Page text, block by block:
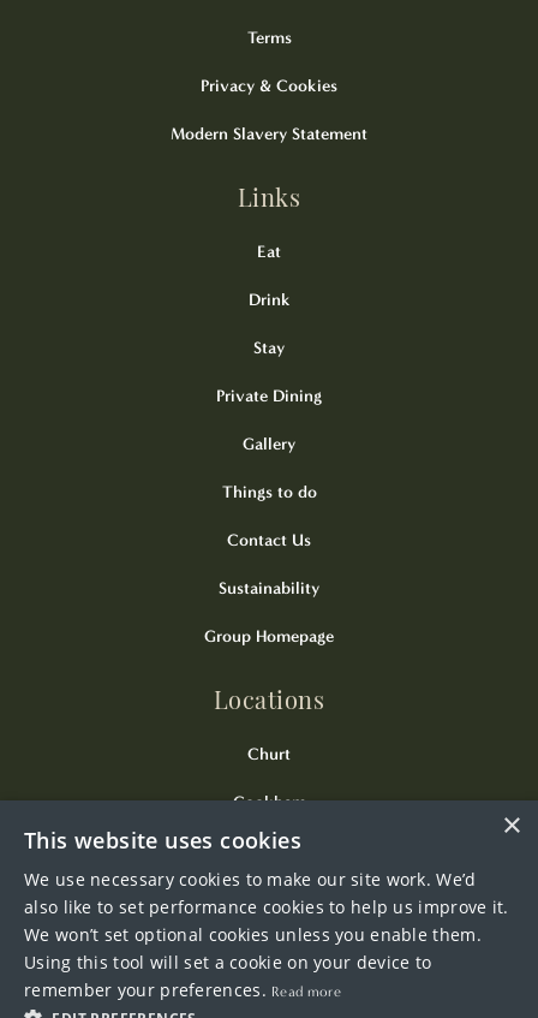
Terms
Privacy & Cookies
Modern Slavery Statement
Links
Eat
Drink
Stay
Private Dining
Gallery
Things to do
Contact Us
Sustainability
Group Homepage
Locations
Churt
Cookham
Kingsclere
Odiham
Wendover
Westerham
×
This website uses cookies
We use necessary cookies to make our site work. We’d
also like to set performance cookies to help us improve it.
We won’t set optional cookies unless you enable them.
Using this tool will set a cookie on your device to
remember your preferences. Read more